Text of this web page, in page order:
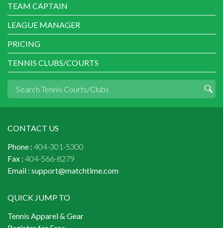
TEAM CAPTAIN
LEAGUE MANAGER
PRICING
TENNIS CLUBS/COURTS
CONTACT US
Phone : 404-301-5300
Fax : 404-566-8279
Email : support@matchtime.com
QUICK JUMP TO
Tennis Apparel & Gear